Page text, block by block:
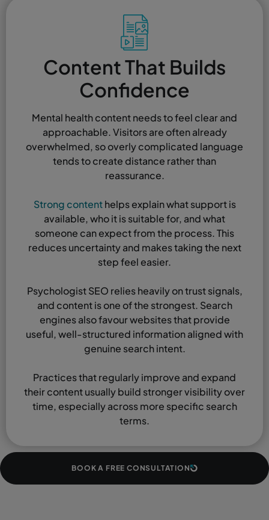
Content That Builds
Confidence
Mental health content needs to feel clear and
approachable. Visitors are often already
overwhelmed, so overly complicated language
tends to create distance rather than
reassurance.
Strong contenthelps explain what support is
available, who it is suitable for, and what
someone can expect from the process. This
reduces uncertainty and makes taking the next
step feel easier.
Psychologist SEO relies heavily on trust signals,
and content is one of the strongest. Search
engines also favour websites that provide
useful, well-structured information aligned with
genuine search intent.
Practices that regularly improve and expand
their content usually build stronger visibility over
time, especially across more specific search
terms.
BOOK A FREE CONSULTATION